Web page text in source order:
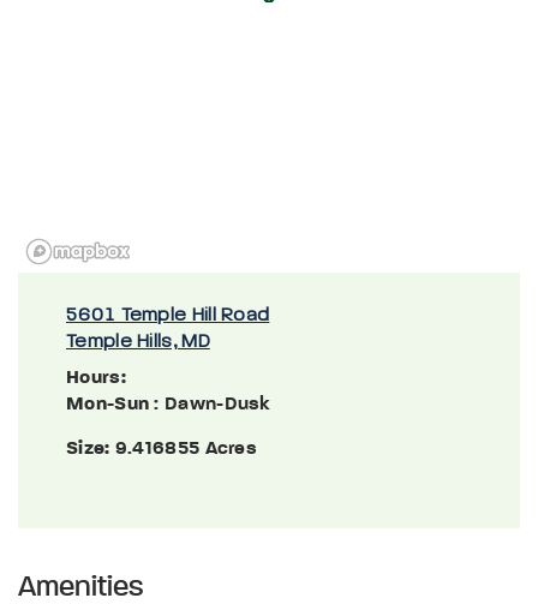
5601 Temple Hill Road
Temple Hills, MD
Hours:
Mon-Sun : Dawn-Dusk
Size: 9.416855 Acres
Amenities